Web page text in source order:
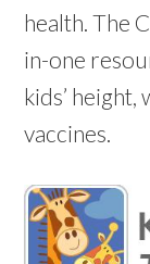
health. The
in-one
kids’
vaccines.